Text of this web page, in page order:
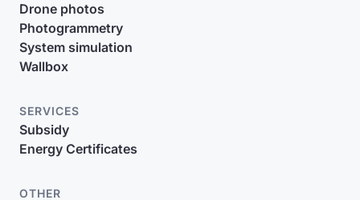
Drone photos
Photogrammetry
System simulation
Wallbox
SERVICES
Subsidy
Energy Certificates
OTHER